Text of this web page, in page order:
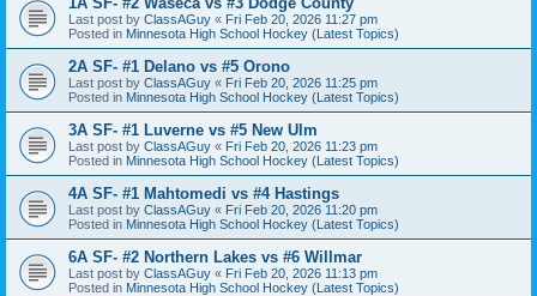
Last post by ClassAGuy « Fri Feb 20, 2026 11:27 pm
Posted in Minnesota High School Hockey (Latest Topics)
2A SF- #1 Delano vs #5 Orono
Last post by ClassAGuy « Fri Feb 20, 2026 11:25 pm
Posted in Minnesota High School Hockey (Latest Topics)
3A SF- #1 Luverne vs #5 New Ulm
Last post by ClassAGuy « Fri Feb 20, 2026 11:23 pm
Posted in Minnesota High School Hockey (Latest Topics)
4A SF- #1 Mahtomedi vs #4 Hastings
Last post by ClassAGuy « Fri Feb 20, 2026 11:20 pm
Posted in Minnesota High School Hockey (Latest Topics)
6A SF- #2 Northern Lakes vs #6 Willmar
Last post by ClassAGuy « Fri Feb 20, 2026 11:13 pm
Posted in Minnesota High School Hockey (Latest Topics)